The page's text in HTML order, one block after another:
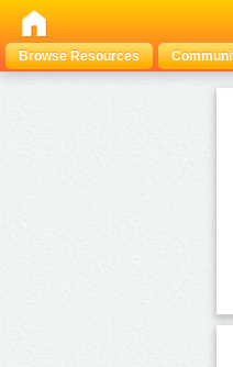
Browse Resources